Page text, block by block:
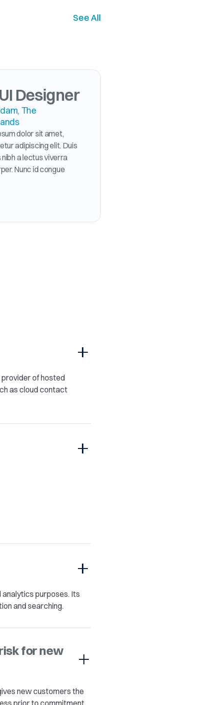
See All
Designer
The
dolor sit amet,
adipiscing elit. Duis
nibh a lectus viverra
Nunc id congue
of hosted
as cloud contact
purposes. Its
and searching.
for new
new customers the
prior to commitment.